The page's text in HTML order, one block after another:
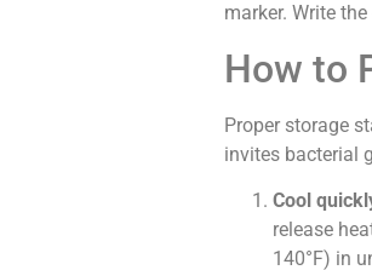
marker. Write
How to
Proper storage
invites bacterial
Cool
release
140°F) in